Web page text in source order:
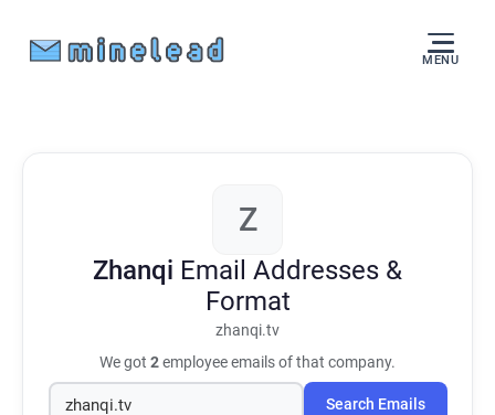
MENU
Z
Zhanqi Email Addresses &
Format
zhanqi.tv
We got 2employee emails of that company.
Search Emails